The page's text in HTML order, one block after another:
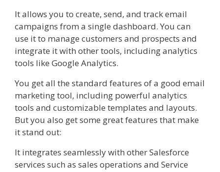
It allows you to create, send, and track email
campaigns from a single dashboard. You can
use it to manage customers and prospects and
integrate it with other tools, including analytics
tools like Google Analytics.
You get all the standard features of a good email
marketing tool, including powerful analytics
tools and customizable templates and layouts.
But you also get some great features that make
it stand out:
It integrates seamlessly with other Salesforce
services such as sales operations and Service